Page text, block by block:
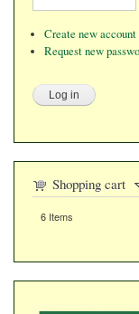
Create new account
Request new
Shopping cart
Items in the cart
6 Items